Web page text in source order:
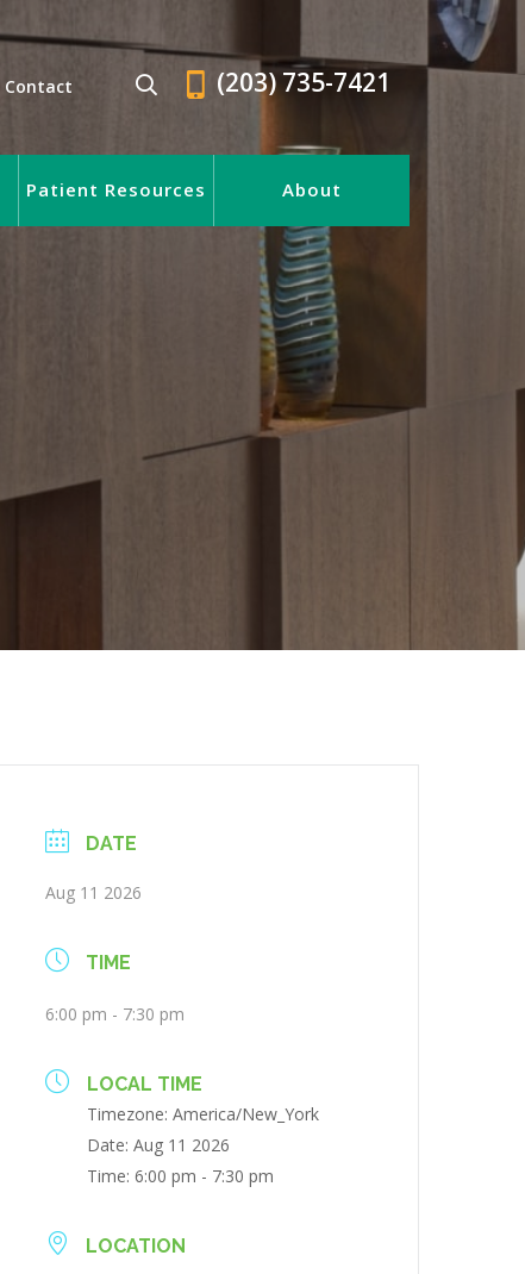
Contact (203) 735-7421
Patient Resources About
DATE
Aug 11 2026
TIME
6:00 pm - 7:30 pm
LOCAL TIME
Timezone:America/New_York
Date:Aug 11 2026
Time:6:00 pm - 7:30 pm
LOCATION